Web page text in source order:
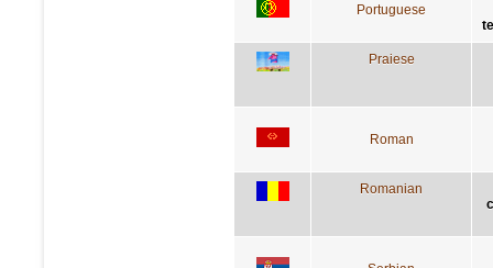
Portuguese
Praiese
Roman
Romanian